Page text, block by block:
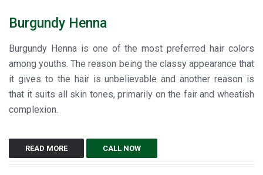
Burgundy Henna
Burgundy Henna is one of the most preferred hair colors
among youths. The reason being the classy appearance that
it gives to the hair is unbelievable and another reason is
that it suits all skin tones, primarily on the fair and wheatish
complexion.
READ MORE CALL NOW